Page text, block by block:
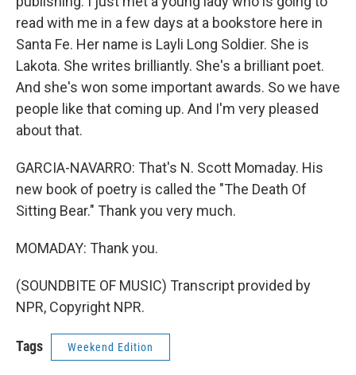
read with me in a few days at a bookstore here in
Santa Fe. Her name is Layli Long Soldier. She is
Lakota. She writes brilliantly. She's a brilliant poet.
And she's won some important awards. So we have
people like that coming up. And I'm very pleased
about that.
GARCIA-NAVARRO: That's N. Scott Momaday. His
new book of poetry is called the "The Death Of
Sitting Bear." Thank you very much.
MOMADAY: Thank you.
(SOUNDBITE OF MUSIC) Transcript provided by
NPR, Copyright NPR.
Tags Weekend Edition